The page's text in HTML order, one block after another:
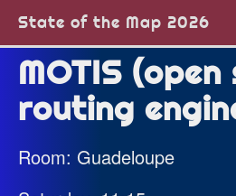
State of the Map 2026
MOTIS
routing
Room: Guadeloupe